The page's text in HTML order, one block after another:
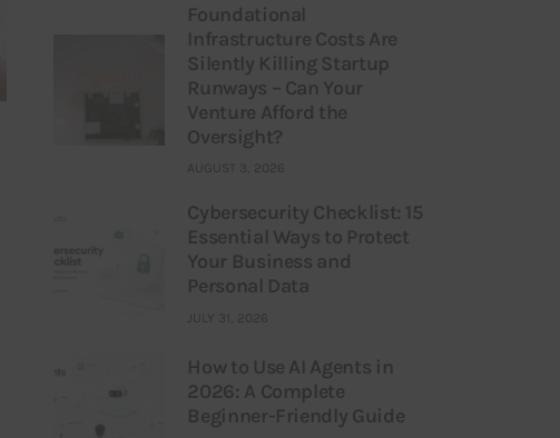
Foundational
Infrastructure Costs Are
Silently Killing Startup
Runways – Can Your
Venture Afford the
Oversight?
AUGUST 3, 2026
Cybersecurity Checklist: 15
Essential Ways to Protect
Your Business and
Personal Data
JULY 31, 2026
How to Use AI Agents in
2026: A Complete
Beginner-Friendly Guide